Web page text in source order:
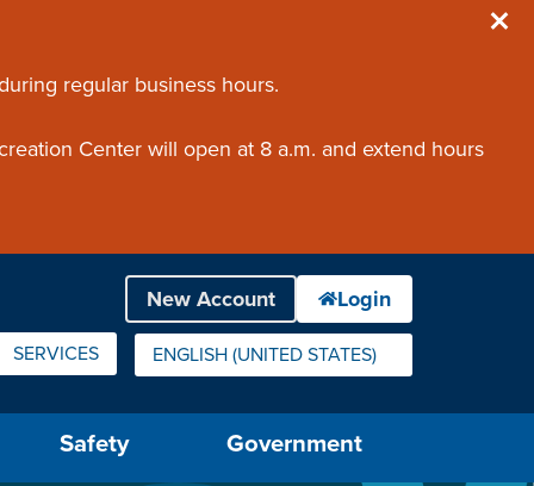
regular business hours.
Center will open at 8 a.m. and extend hours
SERVICES ENGLISH (UNITED STATES)
IS YOUR CURRENT PREFERRED LANGUAGE.
Safety Government